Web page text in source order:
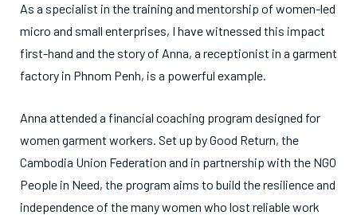
As a specialist in the training and mentorship of women-led
micro and small enterprises, I have witnessed this impact
first-hand and the story of Anna, a receptionist in a garment
factory in Phnom Penh, is a powerful example.
Anna attended a financial coaching program designed for
women garment workers. Set up by Good Return, the
Cambodia Union Federation and in partnership with the NGO
People in Need, the program aims to build the resilience and
independence of the many women who lost reliable work